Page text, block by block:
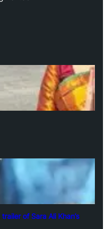
of Sara Ali Khan’s